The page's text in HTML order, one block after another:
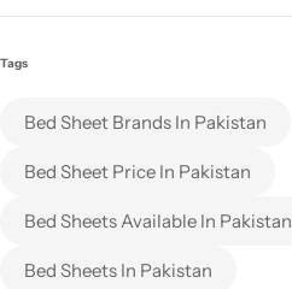
Tags
Bed Sheet Brands In Pakistan
Bed Sheet Price In Pakistan
Bed Sheets Available In Pakistan
Bed Sheets In Pakistan